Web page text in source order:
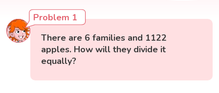
Problem 1
There are 6 families and 1122
apples. How will they divide it
equally?